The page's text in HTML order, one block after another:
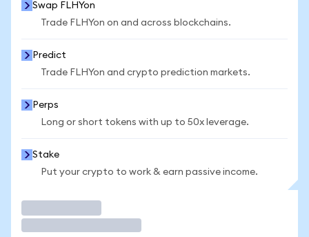
Swap FLHYon
Trade FLHYon on and across blockchains.
Predict
Trade FLHYon and crypto prediction markets.
Perps
Long or short tokens with up to 50x leverage.
Stake
Put your crypto to work & earn passive income.